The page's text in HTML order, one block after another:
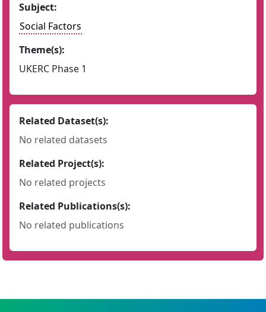
Subject:
Social Factors
Theme(s):
UKERC Phase 1
Related Dataset(s):
No related datasets
Related Project(s):
No related projects
Related Publications(s):
No related publications